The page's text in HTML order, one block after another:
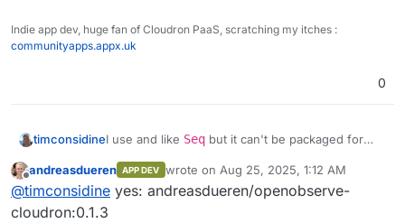
deployments.
: Ensures
Built-in Authentication: Secure and
ready to use.
Ease of Operation: Designed for simplicity
and efficiency.
Visualizations and Dashboards
Performance analytics
Session replay
Indie app dev, huge fan of Cloudron PaaS, scratching my itches :
communityapps.appx.uk
0
timconsidineI use and like Seq but it can't be packaged for
interesting replacement.
@andreasduerendo you have a built docker
image accessible in a docker registry ?
If so, I can add to my custom app installer.
I'd be interested to try this out.
Offline
andreasdueren APP DEV wrote on Aug 25, 2025, 1:12 AM
last edited by
@timconsidine yes: andreasdueren/openobserve-
cloudron:0.1.3